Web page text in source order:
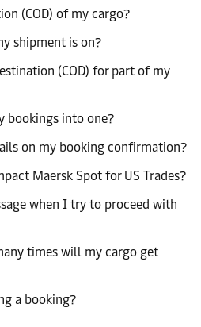
(COD) of my cargo?
shipment is on?
(COD) for part of my
bookings into one?
on my booking confirmation?
Maersk Spot for US Trades?
when I try to proceed with
times will my cargo get
a booking?